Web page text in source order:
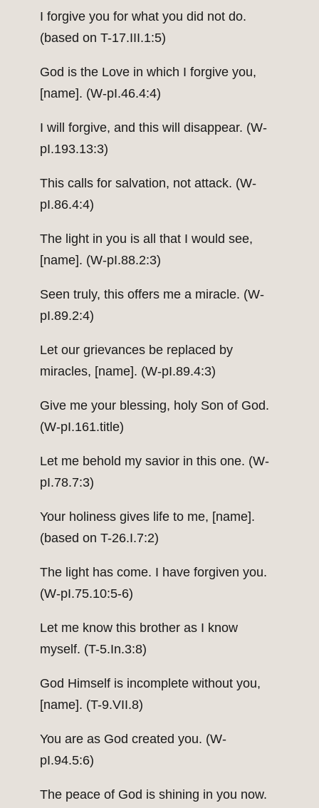
I forgive you for what you did not do.
(based on T-17.III.1:5)
God is the Love in which I forgive you,
[name]. (W-pI.46.4:4)
I will forgive, and this will disappear. (W-
pI.193.13:3)
This calls for salvation, not attack. (W-
pI.86.4:4)
The light in you is all that I would see,
[name]. (W-pI.88.2:3)
Seen truly, this offers me a miracle. (W-
pI.89.2:4)
Let our grievances be replaced by
miracles, [name]. (W-pI.89.4:3)
Give me your blessing, holy Son of God.
(W-pI.161.title)
Let me behold my savior in this one. (W-
pI.78.7:3)
Your holiness gives life to me, [name].
(based on T-26.I.7:2)
The light has come. I have forgiven you.
(W-pI.75.10:5-6)
Let me know this brother as I know
myself. (T-5.In.3:8)
God Himself is incomplete without you,
[name]. (T-9.VII.8)
You are as God created you. (W-
pI.94.5:6)
The peace of God is shining in you now.